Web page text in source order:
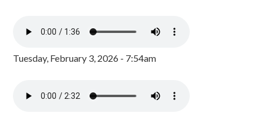
Tuesday, February 3, 2026 - 7:54am